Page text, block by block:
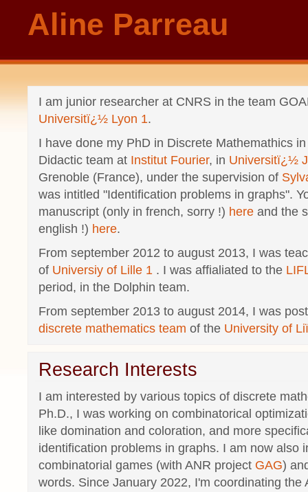
Aline Parreau
I am junior researcher at CNRS in the team
Universitï¿½ Lyon 1.
I have done my PhD in Discrete Mathemathics
Didactic team at Institut Fourier, in Universitï¿½
Grenoble (France), under the supervision of
was intitled "Identification problems in graphs".
manuscript (only in french, sorry !) here and the
english !) here.
From september 2012 to august 2013, I was
of Universiy of Lille 1 . I was affialiated to the
period, in the Dolphin team.
From september 2013 to august 2014, I was
discrete mathematics team of the University of
Research Interests
I am interested by various topics of discrete
Ph.D., I was working on combinatorical
like domination and coloration, and more
identification problems in graphs. I am now also
combinatorial games (with ANR project GAG)
words. Since January 2022, I'm coordinating the